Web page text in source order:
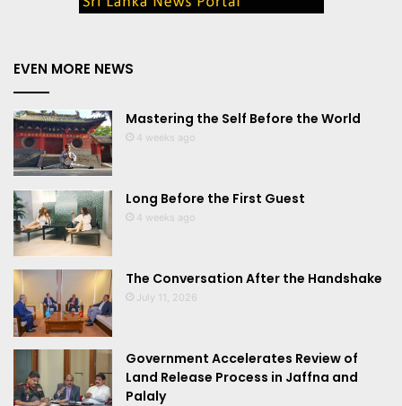
EVEN MORE NEWS
Mastering the Self Before the World
4 weeks ago
Long Before the First Guest
4 weeks ago
The Conversation After the Handshake
July 11, 2026
Government Accelerates Review of
Land Release Process in Jaffna and
Palaly